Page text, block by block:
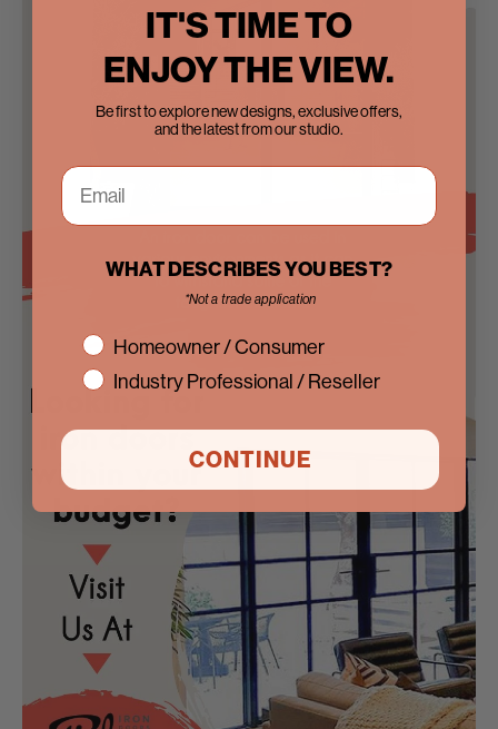
IT'S TIME TO
ENJOY THE VIEW.
Be first to explore new designs, exclusive offers,
and the latest from our studio.
WHAT DESCRIBES YOU BEST?
*Not a trade application
interestHomeowner / Consumer
Industry Professional / Reseller
CONTINUE